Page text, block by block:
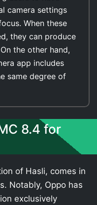
camera settings
When these
they can produce
the other hand,
app includes
same degree of
8.4 for
of Hasli, comes in
Notably, Oppo has
exclusively